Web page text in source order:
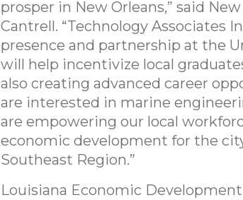
prosper in New Orleans,” said
Cantrell. “Technology Associates
presence and partnership at the
will help incentivize local
also creating advanced career
are interested in marine
are empowering our local
economic development for the
Southeast Region.”
Louisiana Economic